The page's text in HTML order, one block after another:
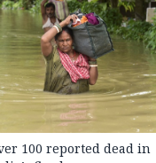
100 reported dead in